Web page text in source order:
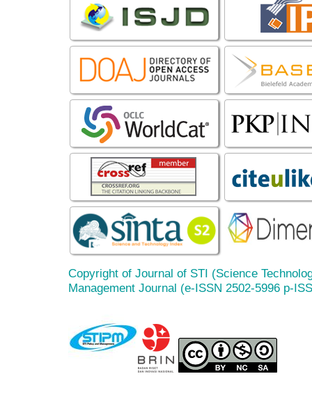
Copyright of Journal of STI (Science
Management Journal (e-ISSN 2502-5996 p-